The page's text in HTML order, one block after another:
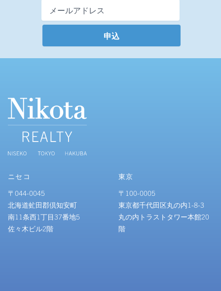
ニセコ
〒044-0045
北海道虻田郡倶知安町
南11条西1丁目37番地5
佐々木ビル2階
東京
〒100-0005
東京都千代田区丸の内1-8-3
丸の内トラストタワー本館20
階